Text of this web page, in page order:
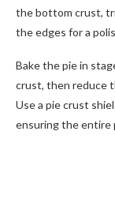
the bottom crust,
the edges for a
Bake the pie in
crust, then reduce
Use a pie crust
ensuring the entire